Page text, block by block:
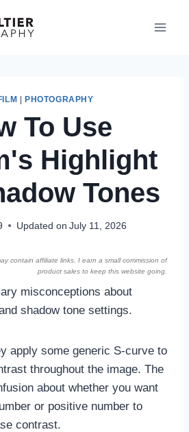
PHOTOGRAPHY
To Use
Highlight
Tones
Updated on July 11, 2026
contain affiliate links. I earn a small commission of
product sales to keep this website going.
misconceptions about
shadow tone settings.
apply some generic S-curve to
throughout the image. The
about whether you want
or positive number to
contrast.